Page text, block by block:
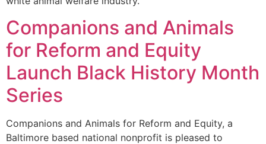
Companions and Animals
for Reform and Equity
Launch Black History Month
Series
Companions and Animals for Reform and Equity, a
Baltimore based national nonprofit is pleased to